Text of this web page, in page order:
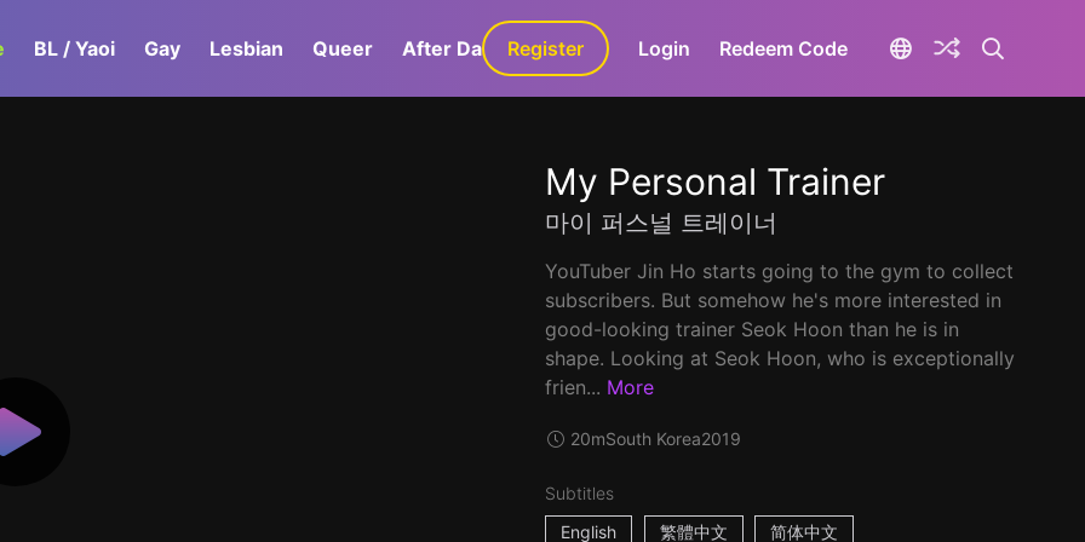
BL / Yaoi Gay Lesbian Queer After Dark GaLa+
Register Login Redeem Code
My Personal Trainer
마이 퍼스널 트레이너
YouTuber Jin Ho starts going to the gym to collect
subscribers. But somehow he's more interested in
good-looking trainer Seok Hoon than he is in
shape. Looking at Seok Hoon, who is exceptionally
frien... More
20mSouth Korea2019
Subtitles
English
繁體中文 简体中文